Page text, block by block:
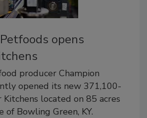
opens
producer Champion
opened its new 371,100-
Kitchens located on 85 acres
of Bowling Green, KY.